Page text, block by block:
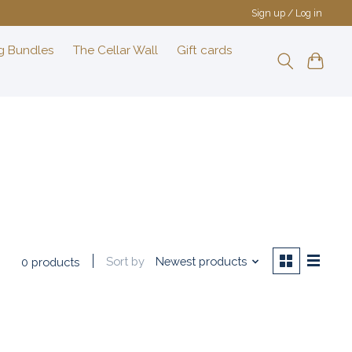
Sign up / Log in
Bundles The Cellar Wall Gift cards
0 products Sort by Newest products